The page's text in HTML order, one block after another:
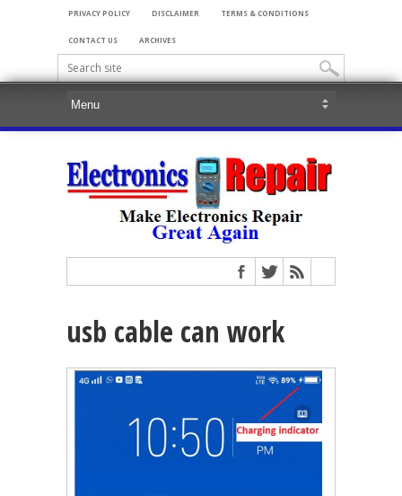
PRIVACY POLICY DISCLAIMER TERMS & CONDITIONS
CONTACT US ARCHIVES
usb cable can work